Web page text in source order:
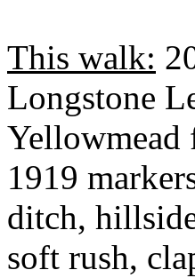
This walk:
Longstone
Yellowmead
1919
ditch,
soft rush,